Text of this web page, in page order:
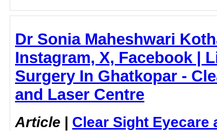
Dr Sonia Maheshwari
Instagram, X, Facebook |
Surgery In Ghatkopar -
and Laser Centre
Article | Clear Sight Eyecare